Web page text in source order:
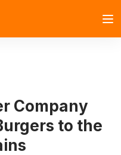
Company
to the